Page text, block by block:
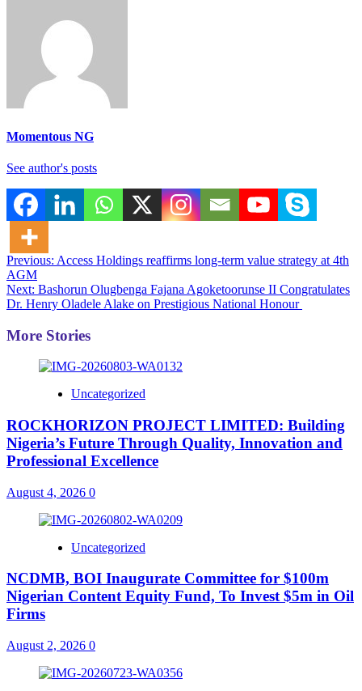
Momentous NG
See author's posts
Post
navigation
Previous: Access Holdings reaffirms long-term value strategy at 4th
AGM
Next: Bashorun Olugbenga Fajana Agoketoorunse II Congratulates
Dr. Henry Oladele Alake on Prestigious National Honour
More Stories
Uncategorized
ROCKHORIZON PROJECT LIMITED: Building
Nigeria’s Future Through Quality, Innovation and
Professional Excellence
August 4, 2026 0
Uncategorized
NCDMB, BOI Inaugurate Committee for $100m
Nigerian Content Equity Fund, To Invest $5m in Oil
Firms
August 2, 2026 0